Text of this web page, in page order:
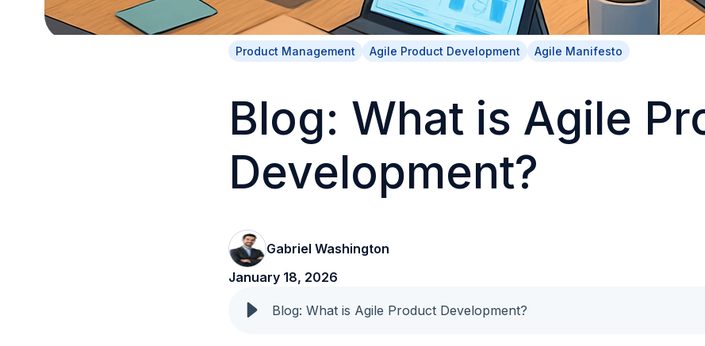
Product Management Agile Product Development Agile Manifesto
Blog: What is Agile
Development?
Gabriel Washington
January 18, 2026
Blog: What is Agile Product Development?